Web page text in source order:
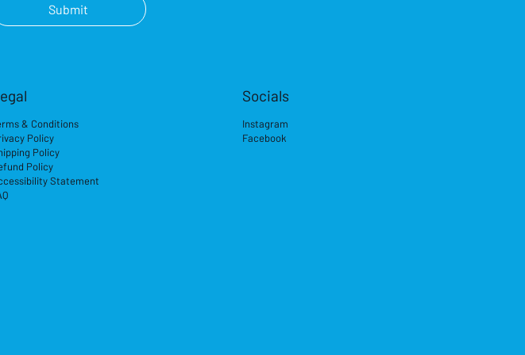
Submit
& Conditions
Policy
Policy
Policy
Statement
Socials
Instagram
Facebook